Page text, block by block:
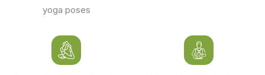
yoga poses